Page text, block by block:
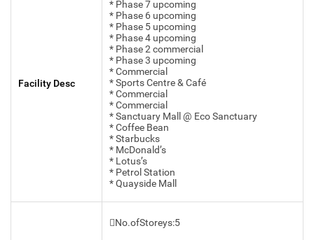
Facility Desc
* Phase 7 upcoming
* Phase 6 upcoming
* Phase 5 upcoming
* Phase 4 upcoming
* Phase 2 commercial
* Phase 3 upcoming
* Commercial
* Sports Centre & Café
* Commercial
* Commercial
* Sanctuary Mall @ Eco Sanctuary
* Coffee Bean
* Starbucks
* McDonald’s
* Lotus’s
* Petrol Station
* Quayside Mall
No.ofStoreys:5